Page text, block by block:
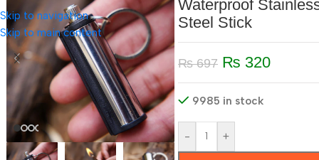
Skip to navigation
Skip to main content
Waterproof
Steel Stick
₨697 ₨ 320
9985 in stock
- +